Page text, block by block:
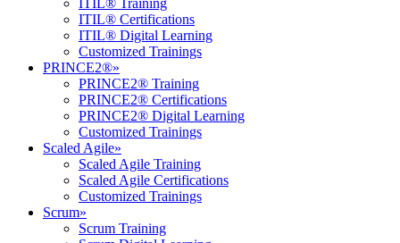
ITIL® Training
ITIL® Certifications
ITIL® Digital Learning
Customized Trainings
PRINCE2®»
PRINCE2® Training
PRINCE2® Certifications
PRINCE2® Digital Learning
Customized Trainings
Scaled Agile»
Scaled Agile Training
Scaled Agile Certifications
Customized Trainings
Scrum»
Scrum Training